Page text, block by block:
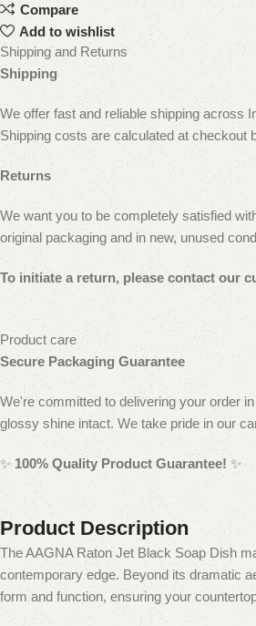
Compare
Add to wishlist
Shipping and Returns
Shipping
We offer fast and reliable shipping across
Shipping costs are calculated at checkout
Returns
We want you to be completely satisfied
original packaging and in new, unused
To initiate a return, please contact our
Product care
Secure Packaging Guarantee
We're committed to delivering your order
glossy shine intact. We take pride in our
✨ 100% Quality Product Guarantee! ✨
Product Description
The AAGNA Raton Jet Black Soap Dish
contemporary edge. Beyond its dramatic
form and function, ensuring your